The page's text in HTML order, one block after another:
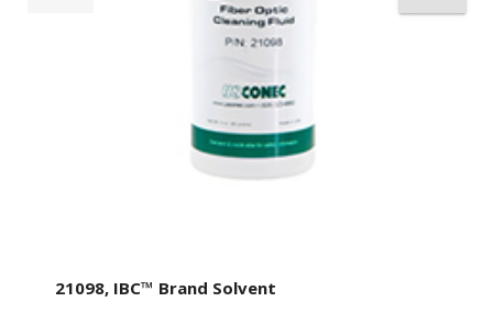
21098, IBC™ Brand Solvent